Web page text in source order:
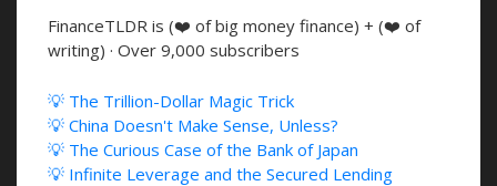
FinanceTLDR is (❤️ of big money finance) + (❤️ of
writing) · Over 9,000 subscribers
💡 The Trillion-Dollar Magic Trick
💡 China Doesn't Make Sense, Unless?
💡 The Curious Case of the Bank of Japan
💡 Infinite Leverage and the Secured Lending